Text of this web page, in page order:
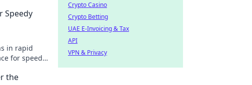
Speedy
in rapid
for speedy
the
Crypto Casino
Crypto Betting
UAE E-Invoicing & Tax
API
VPN & Privacy